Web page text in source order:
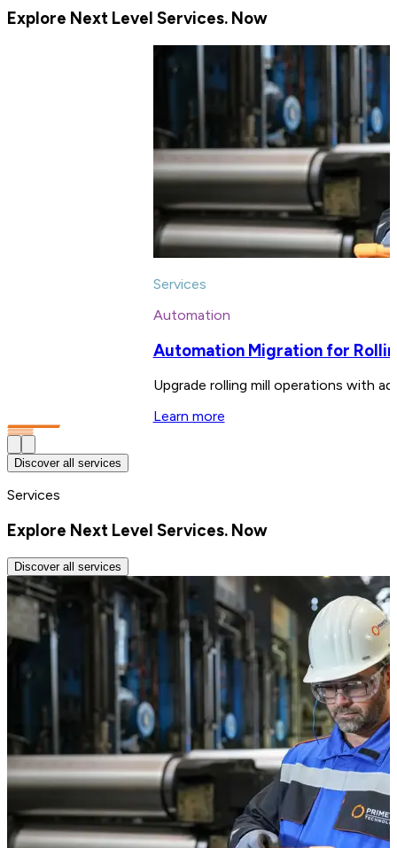
Explore Next Level Services. Now
Services
Automation
Automation Migration for
Upgrade rolling mill operations with
Learn more
Discover all services
Services
Explore Next Level Services. Now
Discover all services